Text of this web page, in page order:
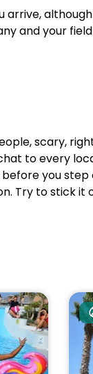
and your
scary,
to every
you
Try to stick